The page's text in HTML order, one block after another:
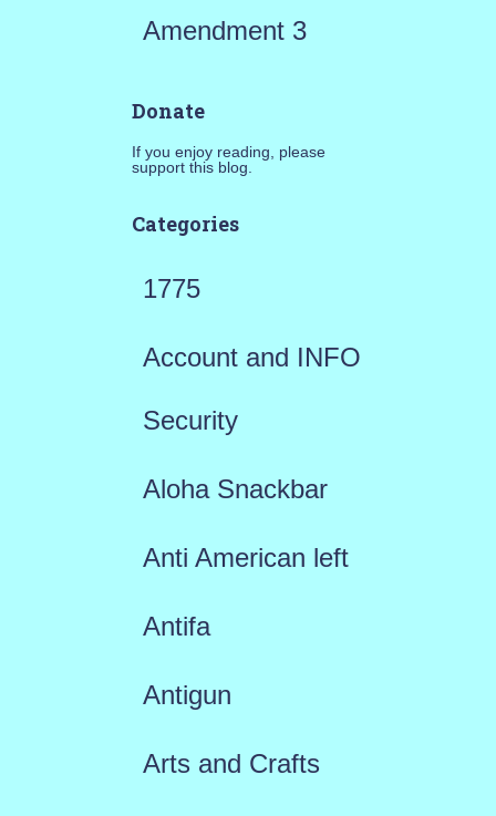
Amendment 3
Donate
If you enjoy reading, please
support this blog.
Categories
1775
Account and INFO
Security
Aloha Snackbar
Anti American left
Antifa
Antigun
Arts and Crafts